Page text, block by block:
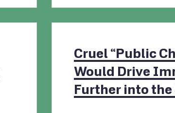
Cruel “Public
Would Drive
Further into